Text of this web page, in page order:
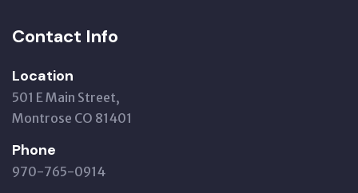
Contact Info
Location
501 E Main Street,
Montrose CO 81401
Phone
970-765-0914